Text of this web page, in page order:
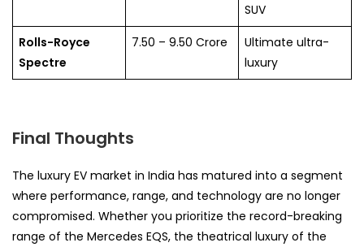
SUV
Rolls-Royce
Spectre
7.50 – 9.50 Crore
Ultimate ultra-
luxury
Final Thoughts
The luxury EV market in India has matured into a segment
where performance, range, and technology are no longer
compromised. Whether you prioritize the record-breaking
range of the Mercedes EQS, the theatrical luxury of the